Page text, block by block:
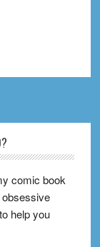
comic book
help you